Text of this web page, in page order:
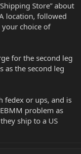
Store” about
location, followed
your choice of
for the second leg
as the second leg
fedex or ups, and is
problem as
ship to a US